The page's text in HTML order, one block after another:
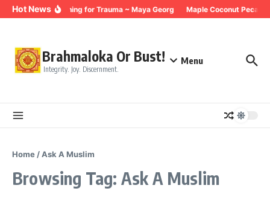
Skip to content
Hot NewsBreathing for Trauma ~ Maya Georg Maple Coconut Pecan
Brahmaloka Or Bust!
Integrity. Joy. Discernment.
Menu
Home /Ask A Muslim
Browsing Tag: Ask A Muslim